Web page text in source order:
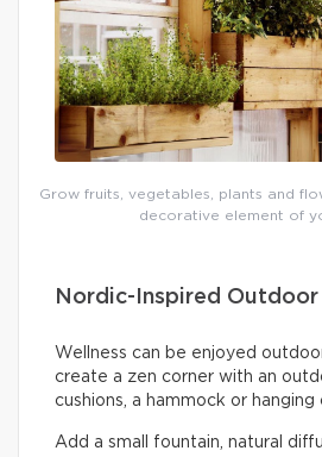
Grow fruits, vegetables, plants and
decorative element of
Nordic-Inspired Outdoor
Wellness can be enjoyed
create a zen corner with an
cushions, a hammock or hanging
Add a small fountain, natural